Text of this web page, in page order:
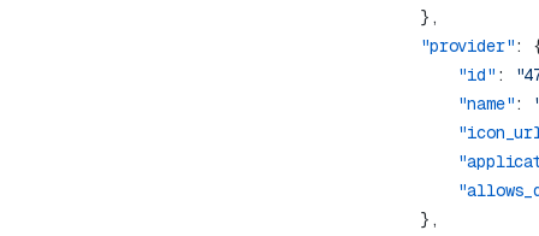
            "provider"
                "id"
:
                "name"
: